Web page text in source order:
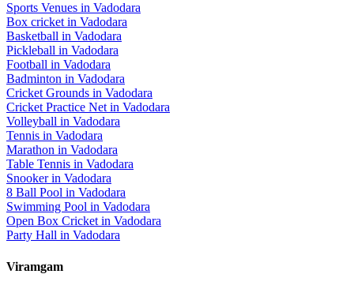
Sports Venues in Vadodara
Box cricketin Vadodara
Basketball in Vadodara
Pickleball in Vadodara
Football in Vadodara
Badminton in Vadodara
Cricket Grounds in Vadodara
Cricket Practice Netin Vadodara
Volleyball in Vadodara
Tennis in Vadodara
Marathon in Vadodara
Table Tennis in Vadodara
Snookerin Vadodara
8 Ball Pool in Vadodara
Swimming Pool in Vadodara
Open Box Cricketin Vadodara
Party Hall in Vadodara
Viramgam